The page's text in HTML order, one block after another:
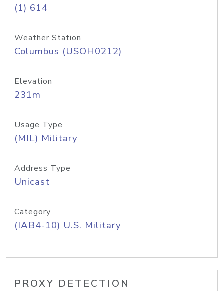
(1) 614
Weather Station
Columbus (USOH0212)
Elevation
231m
Usage Type
(MIL) Military
Address Type
Unicast
Category
(IAB4-10) U.S. Military
PROXY DETECTION